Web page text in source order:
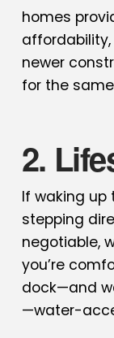
homes
newer
for the
2.
If waking up
stepping
negotiable,
you’re
dock—and
—water-